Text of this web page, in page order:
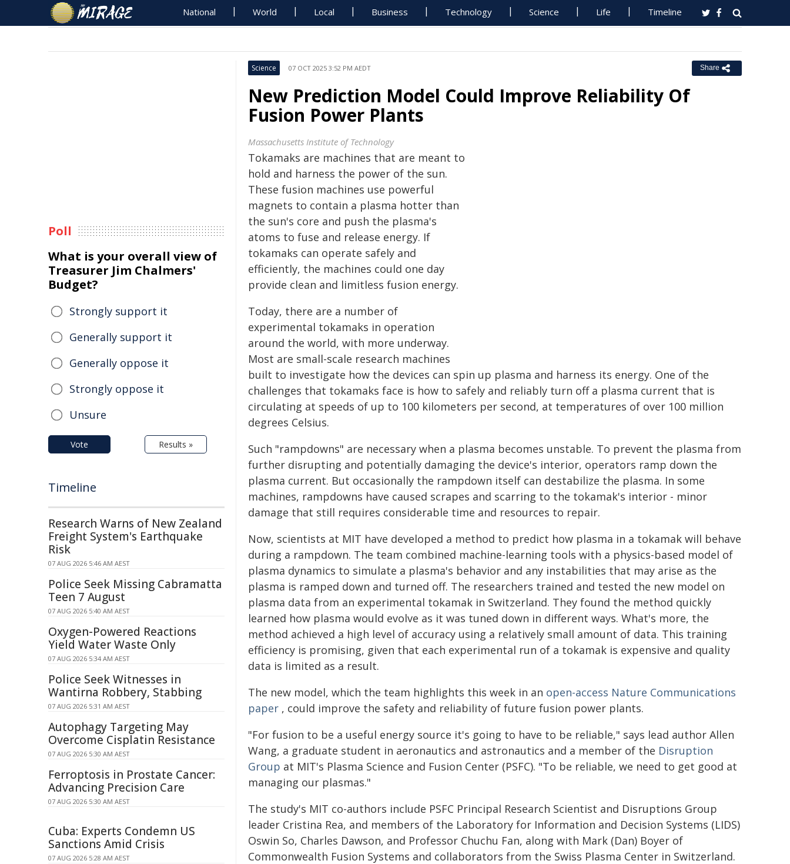
National World Local Business Technology Science Life Timeline
Science 07 OCT 2025 3:52 PM AEDT Share
New Prediction Model Could Improve Reliability Of
Fusion Power Plants
Massachusetts Institute of Technology
Tokamaks are machines that are meant to
hold and harness the power of the sun.
These fusion machines use powerful
magnets to contain a plasma hotter than
the sun's core and push the plasma's
atoms to fuse and release energy. If
tokamaks can operate safely and
efficiently, the machines could one day
provide clean and limitless fusion energy.
Today, there are a number of
experimental tokamaks in operation
around the world, with more underway.
Most are small-scale research machines
built to investigate how the devices can spin up plasma and harness its energy. One of the
challenges that tokamaks face is how to safely and reliably turn off a plasma current that is
circulating at speeds of up to 100 kilometers per second, at temperatures of over 100 million
degrees Celsius.
Such "rampdowns" are necessary when a plasma becomes unstable. To prevent the plasma from
further disrupting and potentially damaging the device's interior, operators ramp down the
plasma current. But occasionally the rampdown itself can destabilize the plasma. In some
machines, rampdowns have caused scrapes and scarring to the tokamak's interior - minor
damage that still requires considerable time and resources to repair.
Now, scientists at MIT have developed a method to predict how plasma in a tokamak will behave
during a rampdown. The team combined machine-learning tools with a physics-based model of
plasma dynamics to simulate a plasma's behavior and any instabilities that may arise as the
plasma is ramped down and turned off. The researchers trained and tested the new model on
plasma data from an experimental tokamak in Switzerland. They found the method quickly
learned how plasma would evolve as it was tuned down in different ways. What's more, the
method achieved a high level of accuracy using a relatively small amount of data. This training
efficiency is promising, given that each experimental run of a tokamak is expensive and quality
data is limited as a result.
The new model, which the team highlights this week in an open-access Nature Communications
paper , could improve the safety and reliability of future fusion power plants.
"For fusion to be a useful energy source it's going to have to be reliable," says lead author Allen
Wang, a graduate student in aeronautics and astronautics and a member of the Disruption
Group at MIT's Plasma Science and Fusion Center (PSFC). "To be reliable, we need to get good at
managing our plasmas."
The study's MIT co-authors include PSFC Principal Research Scientist and Disruptions Group
leader Cristina Rea, and members of the Laboratory for Information and Decision Systems (LIDS)
Oswin So, Charles Dawson, and Professor Chuchu Fan, along with Mark (Dan) Boyer of
Commonwealth Fusion Systems and collaborators from the Swiss Plasma Center in Switzerland.
Poll
What is your overall view of
Treasurer Jim Chalmers'
Budget?
Strongly support it
Generally support it
Generally oppose it
Strongly oppose it
Unsure
Vote Results »
Timeline
Research Warns of New Zealand
Freight System's Earthquake
Risk
07 AUG 2026 5:46 AM AEST
Police Seek Missing Cabramatta
Teen 7 August
07 AUG 2026 5:40 AM AEST
Oxygen-Powered Reactions
Yield Water Waste Only
07 AUG 2026 5:34 AM AEST
Police Seek Witnesses in
Wantirna Robbery, Stabbing
07 AUG 2026 5:31 AM AEST
Autophagy Targeting May
Overcome Cisplatin Resistance
07 AUG 2026 5:30 AM AEST
Ferroptosis in Prostate Cancer:
Advancing Precision Care
07 AUG 2026 5:30 AM AEST
Cuba: Experts Condemn US
Sanctions Amid Crisis
07 AUG 2026 5:28 AM AEST